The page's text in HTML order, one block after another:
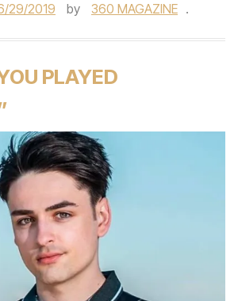
29/2019 by 360 MAGAZINE .
PLAYED